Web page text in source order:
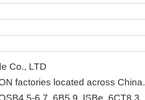
Co., LTD
factories located across China.
6.7, 6B5.9, ISBe, 6CT8.3,